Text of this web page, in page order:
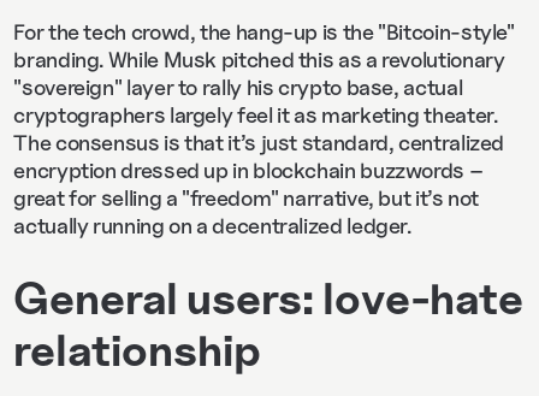
For the tech crowd, the hang-up is the "Bitcoin-style"
branding. While Musk pitched this as a revolutionary
"sovereign" layer to rally his crypto base, actual
cryptographers largely feel it as marketing theater.
The consensus is that it’s just standard, centralized
encryption dressed up in blockchain buzzwords –
great for selling a "freedom" narrative, but it’s not
actually running on a decentralized ledger.
General users: love-hate
relationship